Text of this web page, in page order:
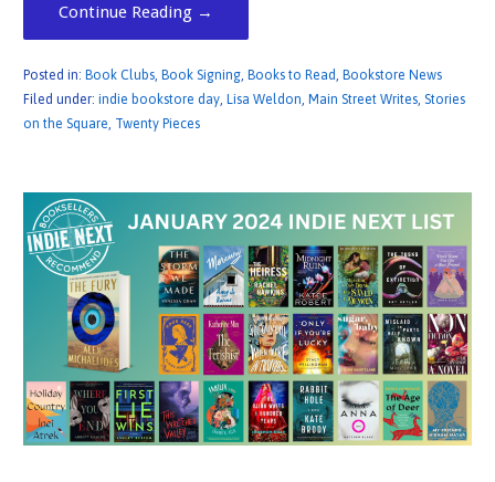
Continue Reading →
Posted in: Book Clubs, Book Signing, Books to Read, Bookstore News
Filed under: indie bookstore day, Lisa Weldon, Main Street Writes, Stories
on the Square, Twenty Pieces